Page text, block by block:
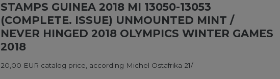
STAMPS GUINEA 2018 MI 13050-13053
(COMPLETE. ISSUE) UNMOUNTED MINT /
NEVER HINGED 2018 OLYMPICS WINTER GAMES
2018
20,00 EUR catalog price, according Michel Ostafrika 21/